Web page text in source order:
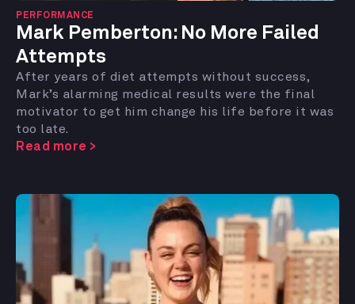
PERFORMANCE
Mark Pemberton: No More Failed
Attempts
After years of diet attempts without success,
Mark’s alarming medical results were the final
motivator to get him change his life before it was
too late.
Read more >